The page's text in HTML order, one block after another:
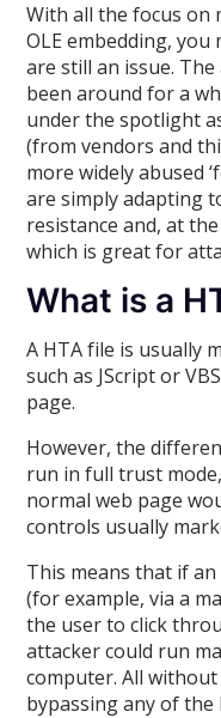
With all the focus on
OLE embedding,
are still an issue.
been around for a
under the spotlight
(from vendors and
more widely abused
are simply adapting
resistance and, at
which is great for
What is a
A HTA file is usually
such as JScript or
page.
However, the
run in full trust
normal web page
controls usually
This means that if
(for example, via a
the user to click
attacker could run
computer. All
bypassing any of